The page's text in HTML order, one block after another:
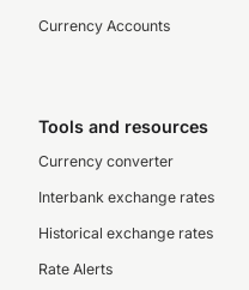
Currency Accounts
Tools and resources
Currency converter
Interbank exchange rates
Historical exchange rates
Rate Alerts